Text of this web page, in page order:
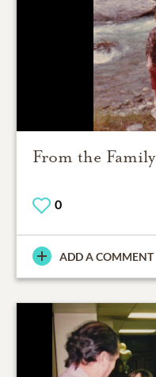
From the Family
0
ADD A COMMENT